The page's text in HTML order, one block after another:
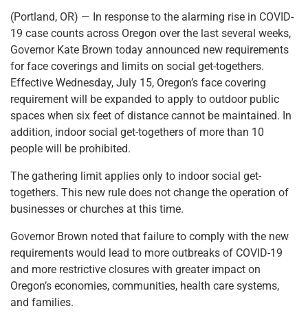
(Portland, OR) — In response to the alarming rise in COVID-
19 case counts across Oregon over the last several weeks,
Governor Kate Brown today announced new requirements
for face coverings and limits on social get-togethers.
Effective Wednesday, July 15, Oregon’s face covering
requirement will be expanded to apply to outdoor public
spaces when six feet of distance cannot be maintained. In
addition, indoor social get-togethers of more than 10
people will be prohibited.
The gathering limit applies only to indoor social get-
togethers. This new rule does not change the operation of
businesses or churches at this time.
Governor Brown noted that failure to comply with the new
requirements would lead to more outbreaks of COVID-19
and more restrictive closures with greater impact on
Oregon’s economies, communities, health care systems,
and families.